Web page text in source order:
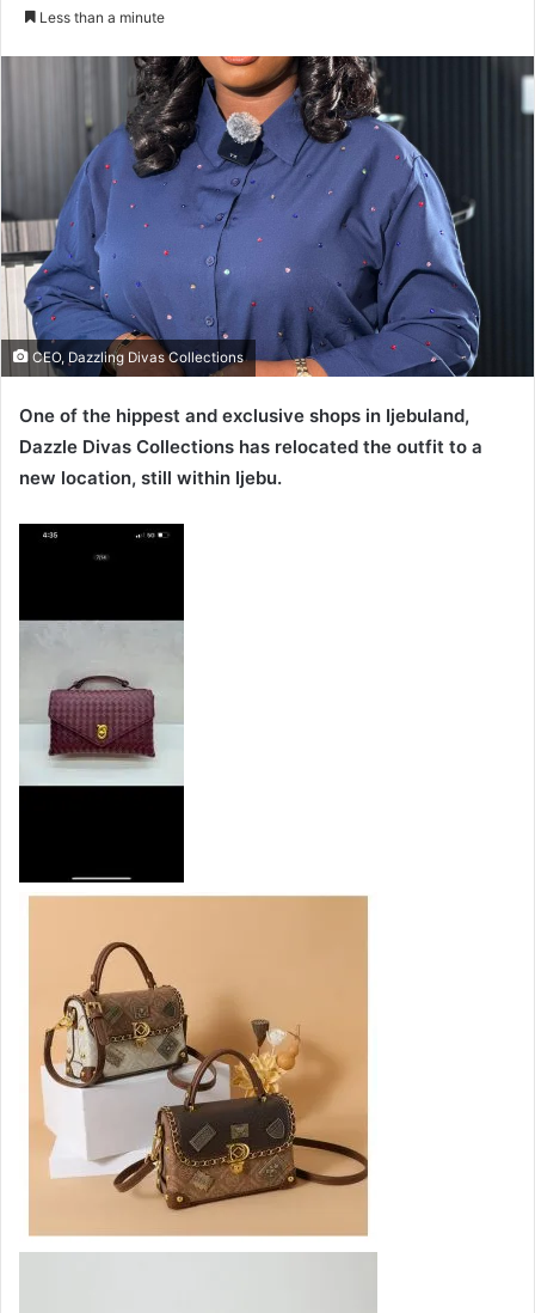
d
a
n
e
m
a
Less than a minute
CEO, Dazzling Divas Collections
One of the hippest and exclusive shops in Ijebuland,
Dazzle Divas Collections has relocated the outfit to a
new location, still within Ijebu.